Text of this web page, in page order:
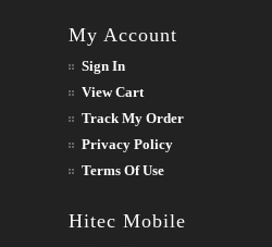
My Account
Sign In
View Cart
Track My Order
Privacy Policy
Terms Of Use
Hitec Mobile